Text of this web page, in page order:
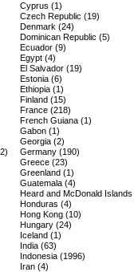
Cyprus (1)
Czech Republic (19)
Denmark (24)
Dominican Republic (5)
Ecuador (9)
Egypt (4)
El Salvador (19)
Estonia (6)
Ethiopia (1)
Finland (15)
France (218)
French Guiana (1)
Gabon (1)
Georgia (2)
Germany (190)
Greece (23)
Greenland (1)
Guatemala (4)
Heard and McDonald
Honduras (4)
Hong Kong (10)
Hungary (24)
Iceland (1)
India (63)
Indonesia (1996)
Iran (4)